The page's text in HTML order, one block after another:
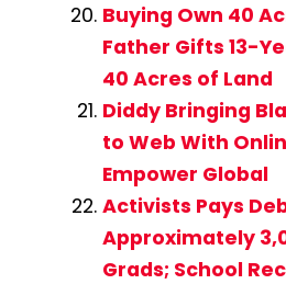
Buying Own 40
Father Gifts 13-
40 Acres of Land
Diddy Bringing
to Web With
Empower Global
Activists Pays
Approximately
Grads; School